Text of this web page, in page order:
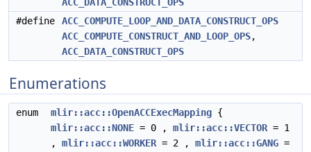
#define
ACC_COMPUTE_LOOP_AND_DATA_CONSTRUCT_OPS
ACC_COMPUTE_CONSTRUCT_AND_LOOP_OPS,
ACC_DATA_CONSTRUCT_OPS
Enumerations
enum mlir::acc::OpenACCExecMapping {
mlir::acc::NONE = 0 , mlir::acc::VECTOR = 1
, mlir::acc::WORKER = 2 , mlir::acc::GANG =